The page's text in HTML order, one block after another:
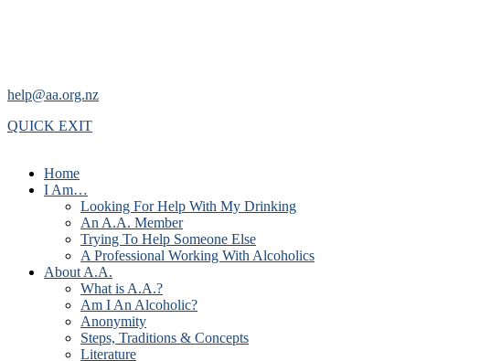
help@aa.org.nz
QUICK EXIT
Home
I Am…
Looking For Help With My Drinking
An A.A. Member
Trying To Help Someone Else
A Professional Working With Alcoholics
About A.A.
What is A.A.?
Am I An Alcoholic?
Anonymity
Steps, Traditions & Concepts
Literature